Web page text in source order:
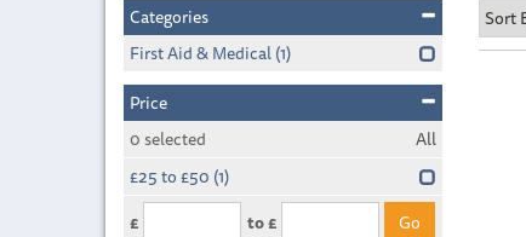
Categories
First Aid & Medical(1)
Price
0 selected
All
£25 to £50 (1)
£
to £